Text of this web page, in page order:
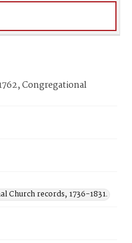
Congregational
Church records, 1736-1831.